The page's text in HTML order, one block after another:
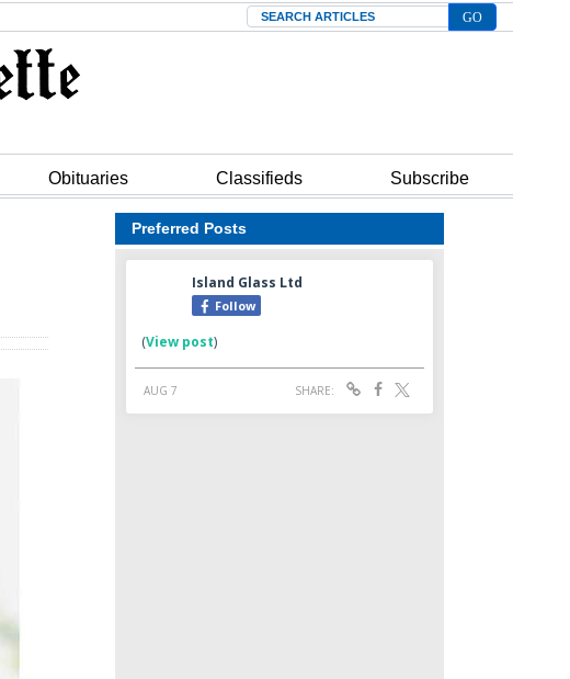
Search
Obituaries Classifieds Subscribe
Preferred Posts